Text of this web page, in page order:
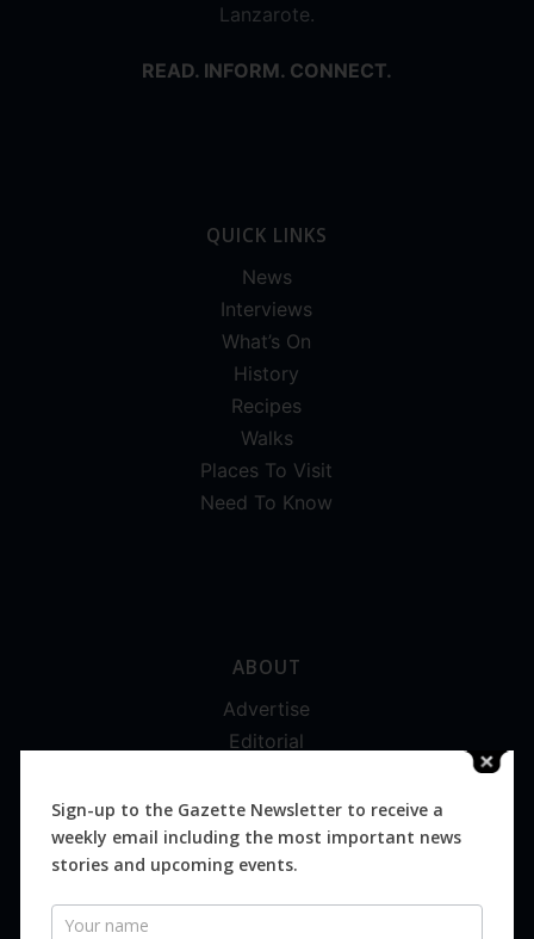
Lanzarote.
READ. INFORM. CONNECT.
QUICK LINKS
News
Interviews
What’s On
History
Recipes
Walks
Places To Visit
Need To Know
ABOUT
Advertise
Editorial
Magazines
Distribution
Sign-up to the Gazette Newsletter to receive a
weekly email including the most important news
stories and upcoming events.
Newsletter